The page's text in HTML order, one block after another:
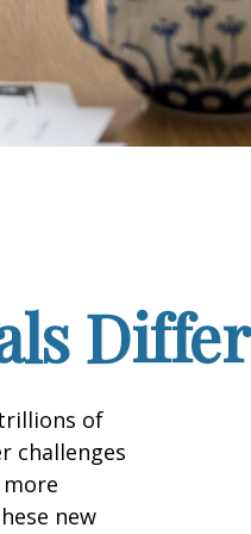
Differ
of
challenges
new